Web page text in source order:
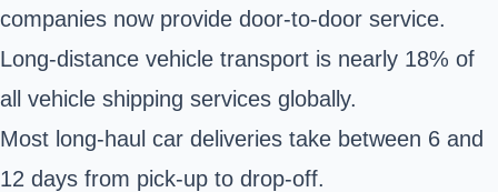
companies now provide door-to-door service.
Long-distance vehicle transport is nearly 18% of
all vehicle shipping services globally.
Most long-haul car deliveries take between 6 and
12 days from pick-up to drop-off.